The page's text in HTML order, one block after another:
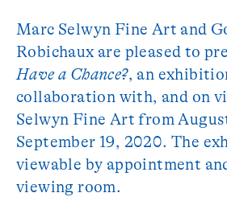
Marc Selwyn Fine Art and
Robichaux are pleased to
Have a Chance?, an
collaboration with, and on
Selwyn Fine Art from
September 19, 2020. The
viewable by appointment
viewing room.